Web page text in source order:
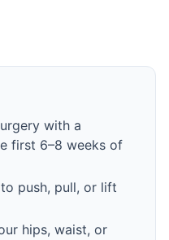
with a
first 6–8 weeks of
push, pull, or lift
hips, waist, or